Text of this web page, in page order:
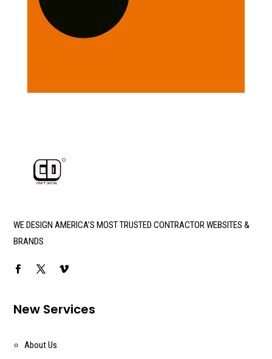
WE DESIGN AMERICA’S MOST TRUSTED CONTRACTOR WEBSITES &
BRANDS
New Services
About Us